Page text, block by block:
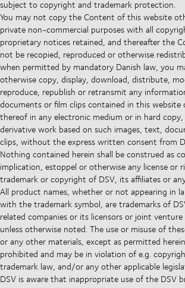
subject to copyright and trademark protection.
You may not copy the Content of this website
private non-commercial purposes with all
proprietary notices retained, and thereafter the
not be recopied, reproduced or otherwise
when permitted by mandatory Danish law, you
otherwise copy, display, download, distribute,
reproduce, republish or retransmit any
documents or film clips contained in this website
thereof in any electronic medium or in hard
derivative work based on such images, text,
clips, without the express written consent from
Nothing contained herein shall be construed as
implication, estoppel or otherwise any license or
trademark or copyright of DSV, its affiliates or
All product names, whether or not appearing in
with the trademark symbol, are trademarks of
related companies or its licensors or joint
unless otherwise noted. The use or misuse of
or any other materials, except as permitted
prohibited and may be in violation of e.g.
trademark law, and/or any other applicable
DSV is aware that inappropriate use of the DSV